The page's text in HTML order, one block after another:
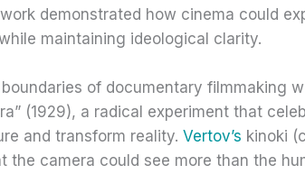
demonstrated how cinema could
maintaining ideological clarity.
of documentary filmmaking
(1929), a radical experiment that
and transform reality. Vertov’s kinoki
the camera could see more than the